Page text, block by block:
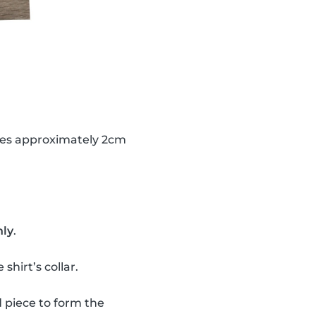
approximately 2cm
.
collar.
piece to form the